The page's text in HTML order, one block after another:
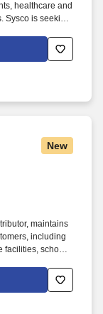
healthcare and
Sysco is seeking
New
maintains
including
schools,
truck on
transporting